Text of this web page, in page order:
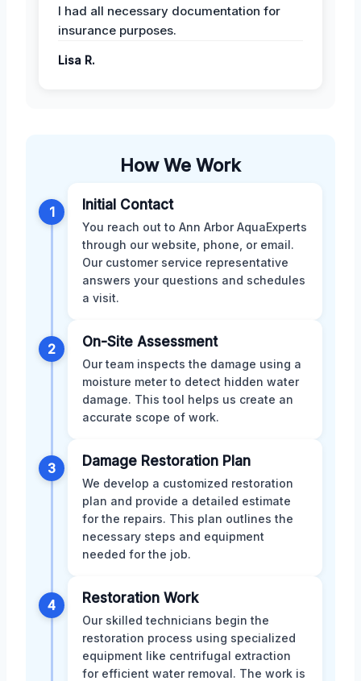
I had all necessary documentation for
insurance purposes.
Lisa R.
How We Work
1 Initial Contact
You reach out to Ann Arbor AquaExperts
through our website, phone, or email.
Our customer service representative
answers your questions and schedules
a visit.
2 On-Site Assessment
Our team inspects the damage using a
moisture meter to detect hidden water
damage. This tool helps us create an
accurate scope of work.
3 Damage Restoration Plan
We develop a customized restoration
plan and provide a detailed estimate
for the repairs. This plan outlines the
necessary steps and equipment
needed for the job.
4 Restoration Work
Our skilled technicians begin the
restoration process using specialized
equipment like centrifugal extraction
for efficient water removal. The work is